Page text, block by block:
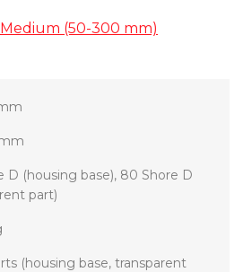
Medium (50-300 mm)
D (housing base), 80 Shore D
part)
(housing base, transparent